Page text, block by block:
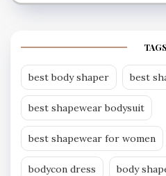
TAGS
best body shaper best
best shapewear bodysuit
best shapewear for women
bodycon dress body